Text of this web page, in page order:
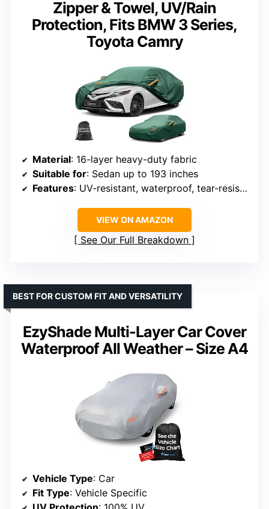
Zipper & Towel, UV/Rain
Protection, Fits BMW 3 Series,
Toyota Camry
Material: 16-layer heavy-duty fabric
Suitable for: Sedan up to 193 inches
Features: UV-resistant, waterproof, tear-resistant, vents, zipper
VIEW ON AMAZON
See Our Full Breakdown
EzyShade Multi-Layer Car Cover
Waterproof All Weather – Size A4
BEST FOR CUSTOM FIT AND VERSATILITY
Vehicle Type: Car
Fit Type: Vehicle Specific